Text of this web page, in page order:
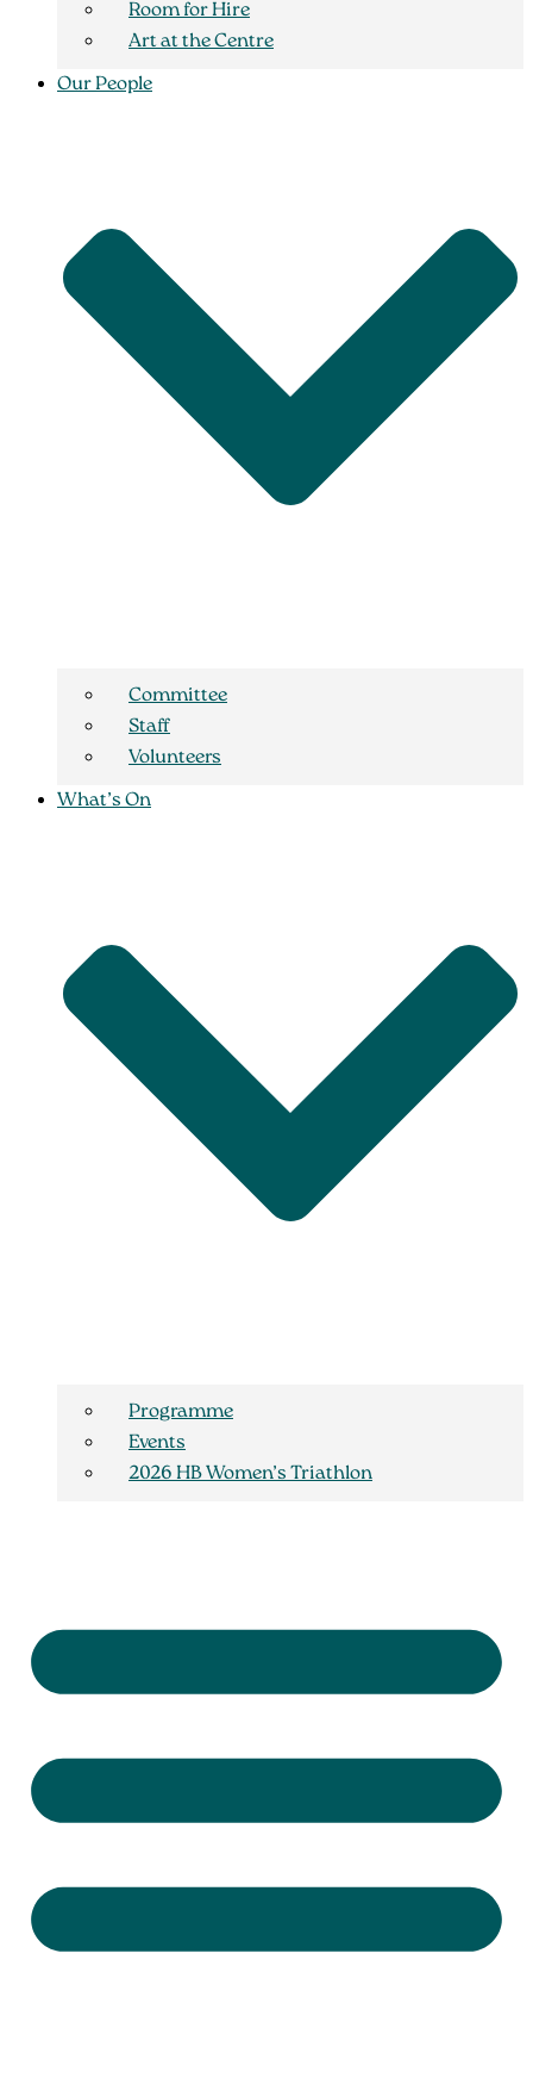
Room for Hire
Art at the Centre
Our People
Committee
Staff
Volunteers
What’s On
Programme
Events
2026 HB Women’s Triathlon